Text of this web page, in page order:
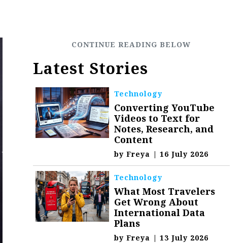
Latest Stories
Technology
Converting YouTube
Videos to Text for
Notes, Research, and
Content
byFreya | 16 July 2026
Technology
What Most Travelers
Get Wrong About
International Data
Plans
byFreya | 13 July 2026